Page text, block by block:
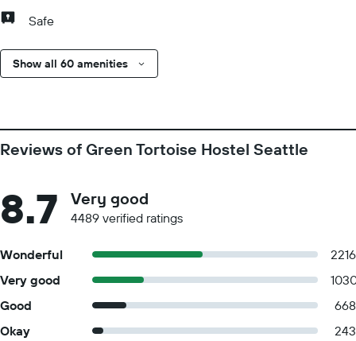
Safe
Show all 60 amenities
Reviews of Green Tortoise Hostel Seattle
8.7 Very good
4489 verified ratings
Wonderful
2216
Very good
Good
668
Okay
243